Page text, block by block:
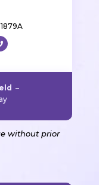
–
without prior